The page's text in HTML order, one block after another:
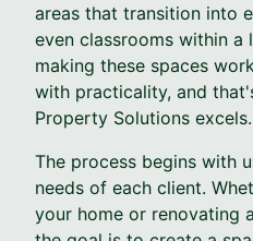
areas that transition into
even classrooms within a
making these spaces
with practicality, and
Property Solutions excels.
The process begins with
needs of each client.
your home or renovating